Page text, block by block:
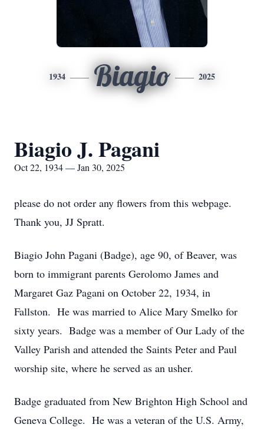
1934 Biagio 2025
Biagio J. Pagani
Oct 22, 1934 — Jan 30, 2025
please do not order any flowers from this webpage.
Thank you, JJ Spratt.
Biagio John Pagani (Badge), age 90, of Beaver, was
born to immigrant parents Gerolomo James and
Margaret Gaz Pagani on October 22, 1934, in
Fallston. He was married to Alice Mary Smelko for
sixty years. Badge was a member of Our Lady of the
Valley Parish and attended the Saints Peter and Paul
worship site, where he served as an usher.
Badge graduated from New Brighton High School and
Geneva College. He was a veteran of the U.S. Army,